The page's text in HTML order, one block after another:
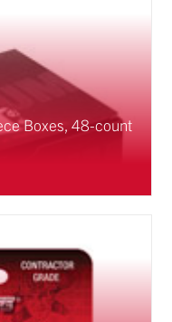
Boxes, 48-count